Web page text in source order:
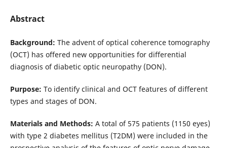
Abstract
Background: The advent of optical coherence tomography
(OCT) has offered new opportunities for differential
diagnosis of diabetic optic neuropathy (DON).
Purpose: To identify clinical and OCT features of different
types and stages of DON.
Materials and Methods: A total of 575 patients (1150 eyes)
with type 2 diabetes mellitus (T2DM) were included in the